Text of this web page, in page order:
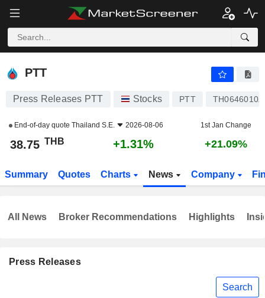
PTT
PTT
Press Releases PTT Stocks PTT
End-of-day quote Thailand S.E. 2026-08-06 1st Jan Change
38.75 THB +1.31% +21.09%
Summary Quotes Charts News Company
Press Releases
Search
All News Broker Recommendations Highlights